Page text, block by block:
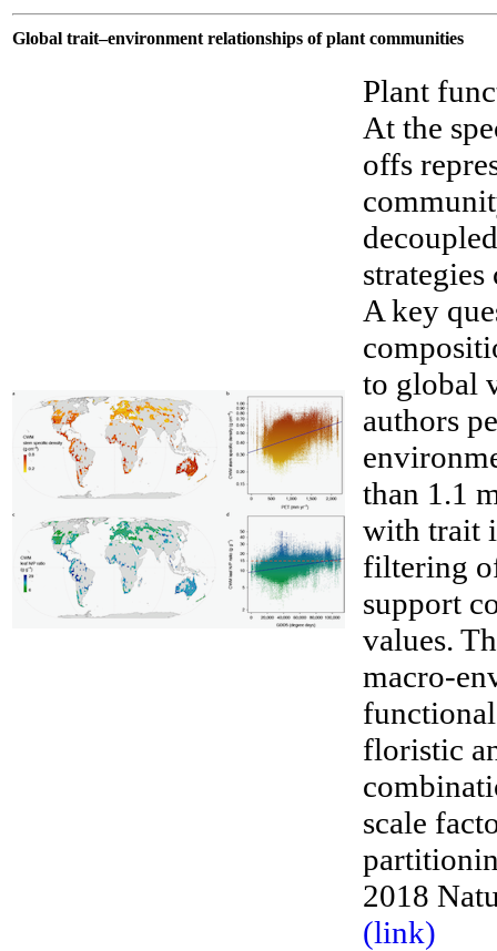
Global trait–environment relationships of plant communities
Plant
At the
offs
A key
to global
authors
than 1.1
with trait
filtering
support
values.
macro-
floristic
scale
2018
(link)